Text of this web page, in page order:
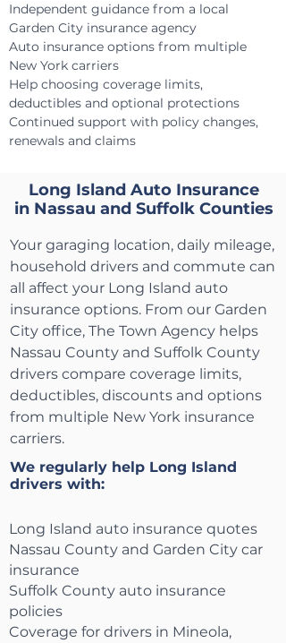
Independent guidance from a local
Garden City insurance agency
Auto insurance options from multiple
New York carriers
Help choosing coverage limits,
deductibles and optional protections
Continued support with policy changes,
renewals and claims
Long Island Auto Insurance
in Nassau and Suffolk Counties
Your garaging location, daily mileage,
household drivers and commute can
all affect your Long Island auto
insurance options. From our Garden
City office, The Town Agency helps
Nassau County and Suffolk County
drivers compare coverage limits,
deductibles, discounts and options
from multiple New York insurance
carriers.
We regularly help Long Island
drivers with:
Long Island auto insurance quotes
Nassau County and Garden City car
insurance
Suffolk County auto insurance
policies
Coverage for drivers in Mineola,